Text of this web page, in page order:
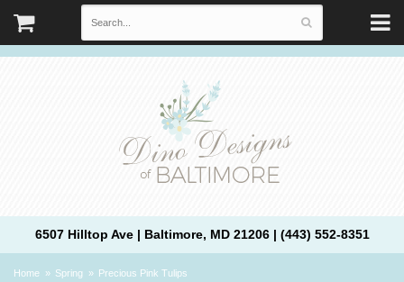
6507 Hilltop Ave | Baltimore, MD 21206 | (443) 552-8351
Home Spring Precious Pink Tulips